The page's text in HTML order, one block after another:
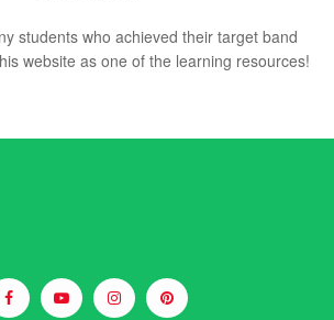
students who achieved their target band
website as one of the learning resources!